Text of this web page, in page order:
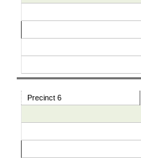
Precinct 6